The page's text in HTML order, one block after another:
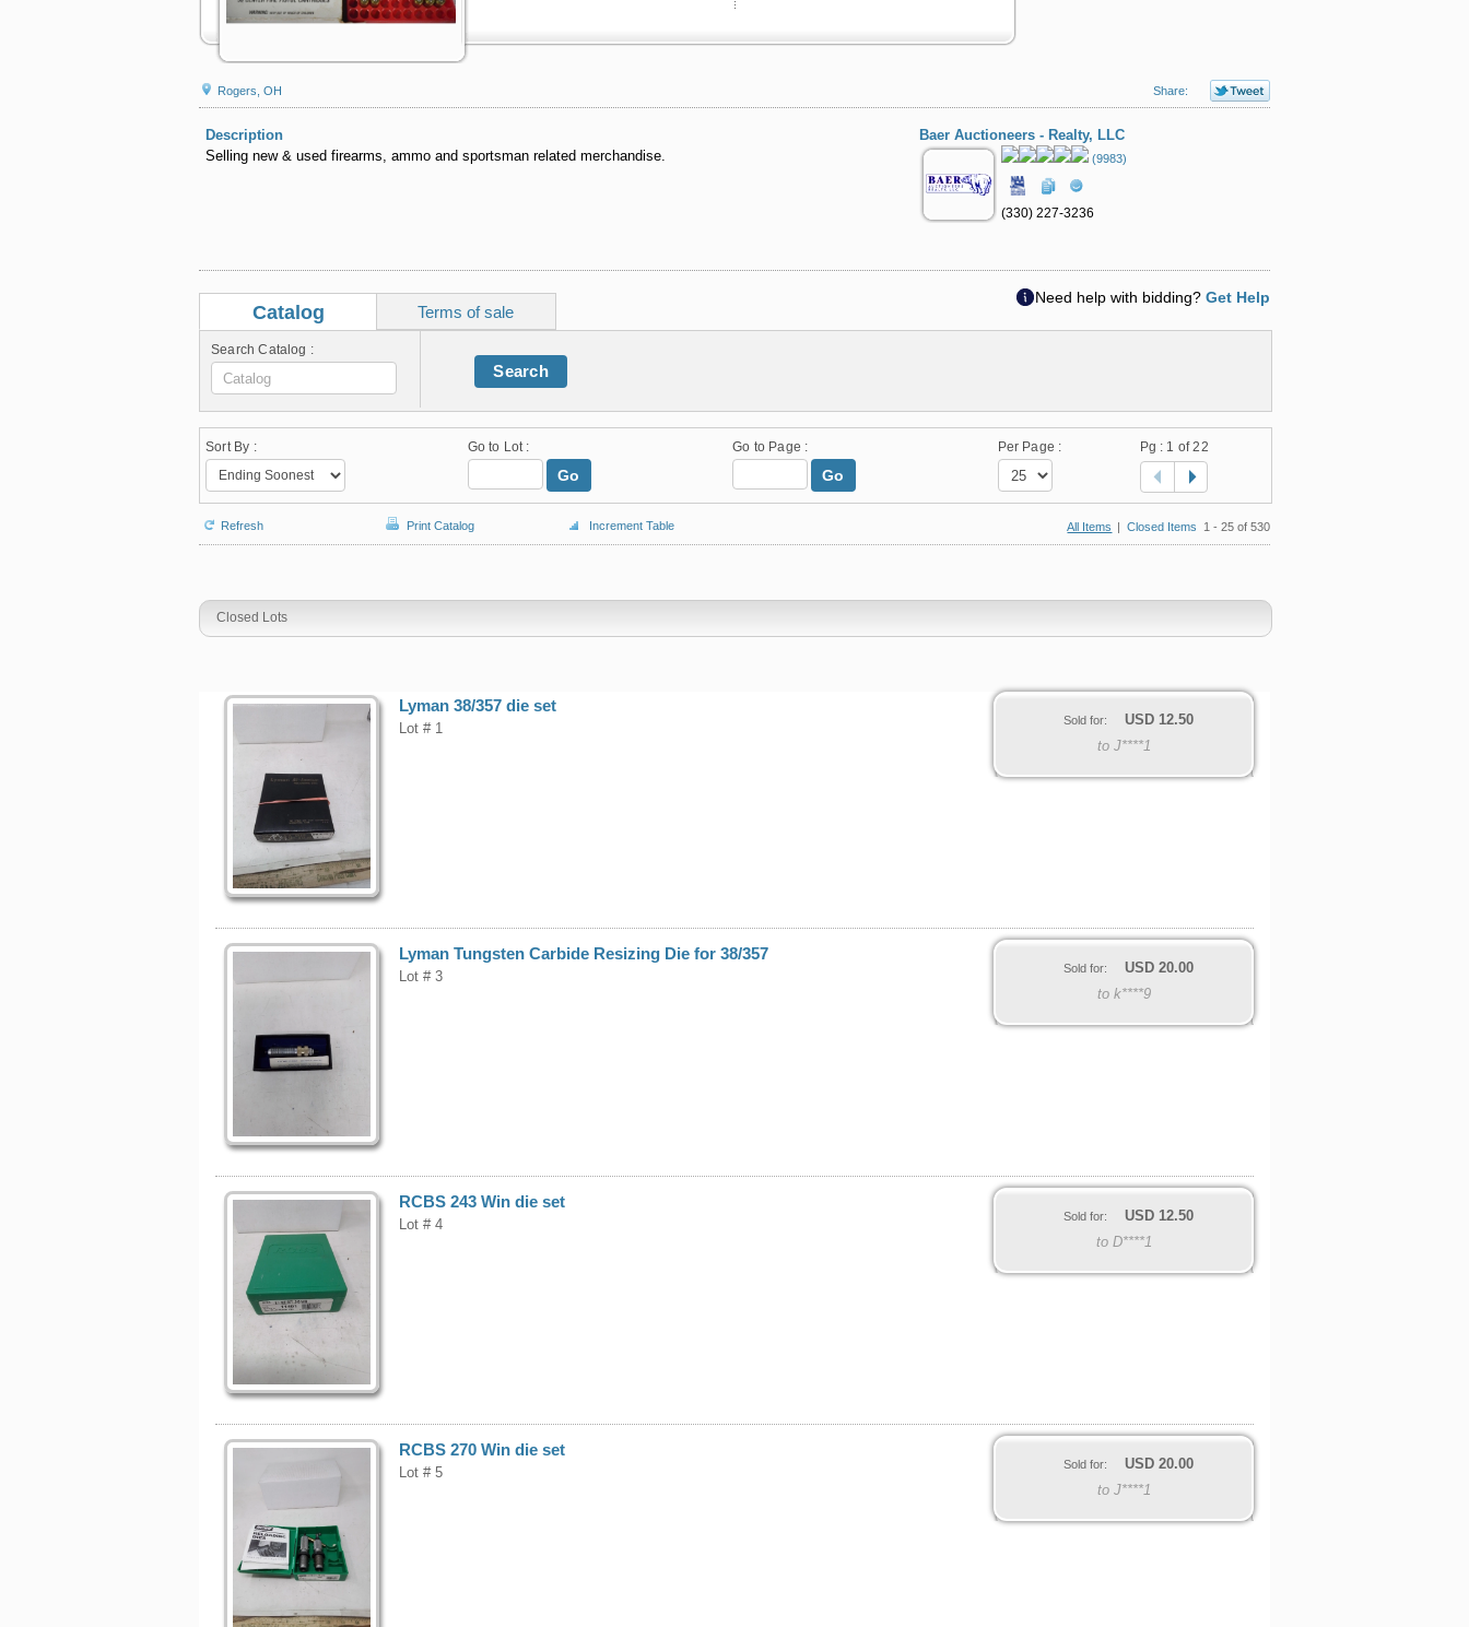
Rogers, OH Share:
Description
Selling new & used firearms, ammo and sportsman related merchandise.
Baer Auctioneers - Realty, LLC
(9983)
(330) 227-3236
Need help with bidding? Get Help
Catalog Terms of sale
Search Catalog :
Search
Sort By : Go to Lot :
Go
Go to Page :
Go
Per Page : Pg : 1 of 22
Refresh Print Catalog Increment Table All Items | Closed Items 1 - 25 of 530
Closed Lots
Lyman 38/357 die set
Lot # 1
Sold for: USD 12.50
to J****1
Lyman Tungsten Carbide Resizing Die for 38/357
Lot # 3
Sold for: USD 20.00
to k****9
RCBS 243 Win die set
Lot # 4
Sold for: USD 12.50
to D****1
RCBS 270 Win die set
Lot # 5
Sold for: USD 20.00
to J****1